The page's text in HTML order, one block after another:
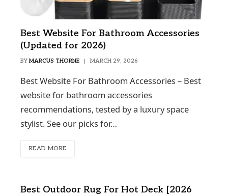
Best Website For Bathroom Accessories
(Updated for 2026)
BY MARCUS THORNE MARCH 29, 2026
Best Website For Bathroom Accessories – Best
website for bathroom accessories
recommendations, tested by a luxury space
stylist. See our picks for…
READ MORE
Best Outdoor Rug For Hot Deck [2026